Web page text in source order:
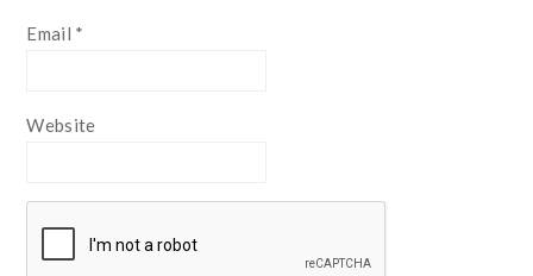
Email *
Website